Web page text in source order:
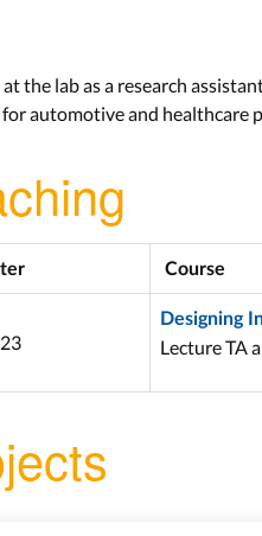
the lab as a research
automotive and healthcare
Course
Designing
Lecture TA